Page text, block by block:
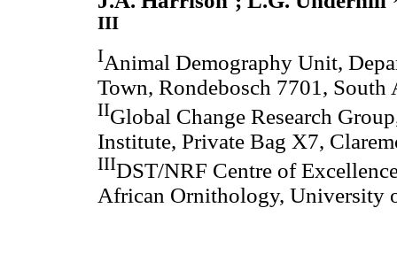
III
IAnimal Demography Unit,
Town, Rondebosch 7701, South
IIGlobal Change Research
Institute, Private Bag X7,
IIIDST/NRF Centre of
African Ornithology, University